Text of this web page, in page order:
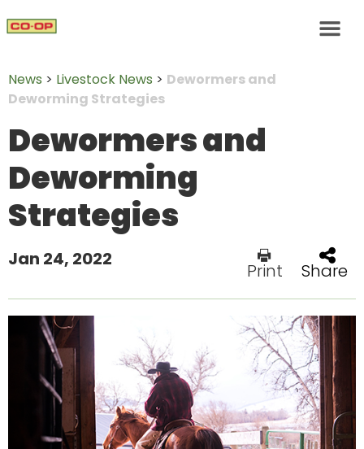
News > Livestock News > Dewormers and
Deworming Strategies
Dewormers and
Deworming
Strategies
Jan 24, 2022
Print Share